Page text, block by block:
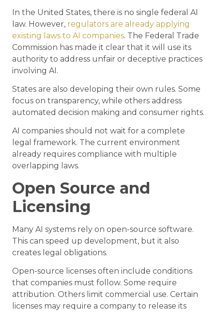
In the United States, there is no single federal AI
law. However, regulators are already applying
existing laws to AI companies. The Federal Trade
Commission has made it clear that it will use its
authority to address unfair or deceptive practices
involving AI.
States are also developing their own rules. Some
focus on transparency, while others address
automated decision making and consumer rights.
AI companies should not wait for a complete
legal framework. The current environment
already requires compliance with multiple
overlapping laws.
Open Source and
Licensing
Many AI systems rely on open-source software.
This can speed up development, but it also
creates legal obligations.
Open-source licenses often include conditions
that companies must follow. Some require
attribution. Others limit commercial use. Certain
licenses may require a company to release its